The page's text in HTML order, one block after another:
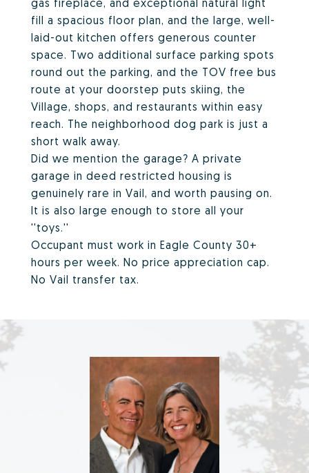
gas fireplace, and exceptional natural light
fill a spacious floor plan, and the large, well-
laid-out kitchen offers generous counter
space. Two additional surface parking spots
round out the parking, and the TOV free bus
route at your doorstep puts skiing, the
Village, shops, and restaurants within easy
reach. The neighborhood dog park is just a
short walk away.
Did we mention the garage? A private
garage in deed restricted housing is
genuinely rare in Vail, and worth pausing on.
It is also large enough to store all your
''toys.''
Occupant must work in Eagle County 30+
hours per week. No price appreciation cap.
No Vail transfer tax.